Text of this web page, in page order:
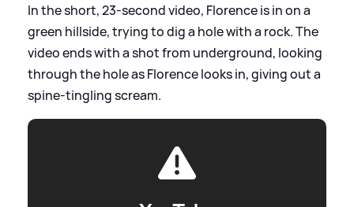
In the short, 23-second video, Florence is in on a
green hillside, trying to dig a hole with a rock. The
video ends with a shot from underground, looking
through the hole as Florence looks in, giving out a
spine-tingling scream.